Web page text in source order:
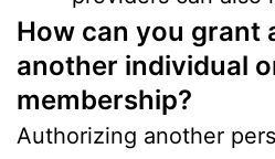
How can you grant
another individual
membership?
Authorizing another